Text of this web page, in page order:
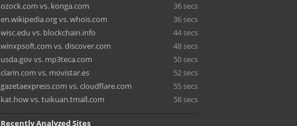
ozock.com vs. konga.com
36 secs
en.wikipedia.org vs. whois.com
36 secs
wisc.edu vs. blockchain.info
44 secs
winxpsoft.com vs. discover.com
48 secs
usda.gov vs. mp3teca.com
50 secs
clarin.com vs. movistar.es
52 secs
gazetaexpress.com vs. cloudflare.com
55 secs
kat.how vs. tuikuan.tmall.com
58 secs
Recently Analyzed Sites